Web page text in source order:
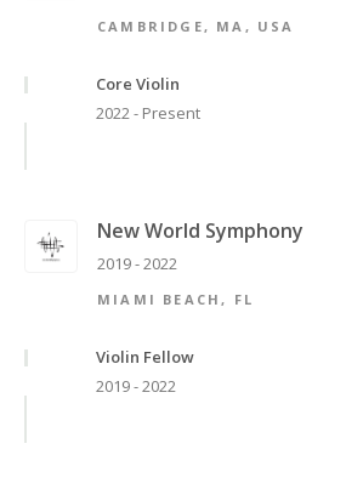
CAMBRIDGE, MA, USA
Core Violin
2022 - Present
New World Symphony
2019 - 2022
MIAMI BEACH, FL
Violin Fellow
2019 - 2022